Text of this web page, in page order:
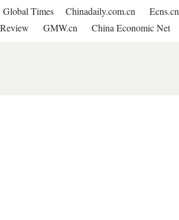
Global Times Chinadaily.com.cn Ecns.cn
Review
GMW.cn China Economic Net